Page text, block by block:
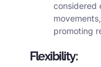
considered
promoting
Flexibility: